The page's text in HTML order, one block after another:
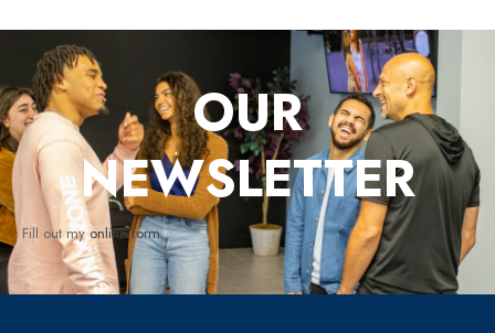
OUR
NEWSLETTER
Fill out myonline form.